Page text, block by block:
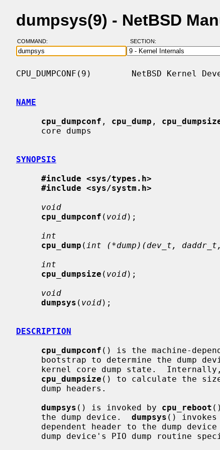
dumpsys(9) - NetBSD
COMMAND: SECTION:
CPU_DUMPCONF(9)        NetBSD Kernel
NAME
cpu_dumpconf , cpu_dump ,
SYNOPSIS
#include <sys/types.h>
#include <sys/systm.h>
void
cpu_dumpconf ( void);
int
cpu_dump ( int (*dump)(dev_t,
int
cpu_dumpsize ( void);
void
dumpsys ( void);
DESCRIPTION
cpu_dumpconf () is the machine-
kernel core dump state.
cpu_dumpsize () to calculate the size
dumpsys () is invoked by cpu_reboot
     the dump device.
dumpsys () invokes
dependent header to the dump
dump device's PIO dump routine